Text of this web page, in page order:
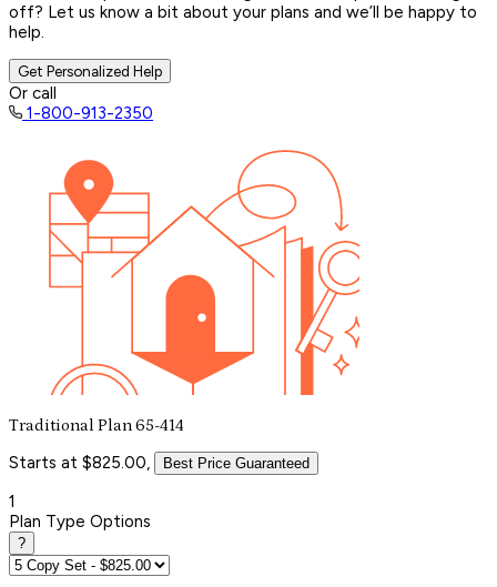
off? Let us know a bit about your plans and we’ll be happy to
help.
Get Personalized Help
Or call
1-800-913-2350
Traditional Plan 65-414
Starts at $825.00, Best Price Guaranteed
1
Plan Type Options
?